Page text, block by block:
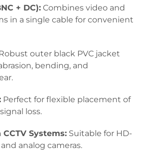
+ DC): Combines video and
in a single cable for convenient
outer black PVC jacket
bending, and
Perfect for flexible placement of
loss.
Systems: Suitable for HD-
and analog cameras.